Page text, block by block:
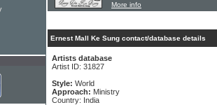
More info
Ernest Mall Ke Sung contact/database details
Artists database
Artist ID: 31827
Style: World
Approach: Ministry
Country: India